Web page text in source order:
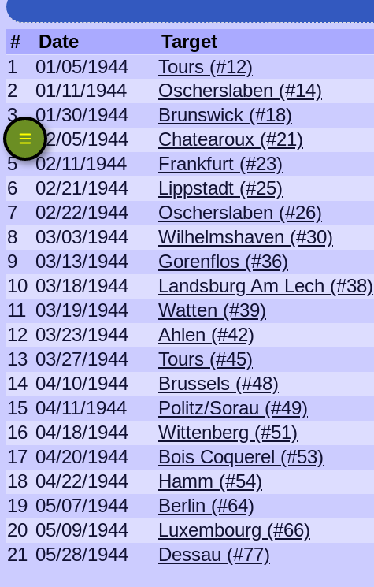
# Date Target
1
01/05/1944 Tours (#12)
2
01/11/1944 Oscherslaben (#14)
3
01/30/1944 Brunswick (#18)
4
02/05/1944 Chatearoux (#21)
5
02/11/1944 Frankfurt (#23)
6
02/21/1944 Lippstadt (#25)
7
02/22/1944 Oscherslaben (#26)
8
03/03/1944 Wilhelmshaven (#30)
9
03/13/1944 Gorenflos (#36)
10 03/18/1944 Landsburg Am Lech (#38)
11 03/19/1944 Watten (#39)
12 03/23/1944 Ahlen (#42)
13 03/27/1944 Tours (#45)
14 04/10/1944 Brussels (#48)
15 04/11/1944 Politz/Sorau (#49)
16 04/18/1944 Wittenberg (#51)
17 04/20/1944 Bois Coquerel (#53)
18 04/22/1944 Hamm (#54)
19 05/07/1944 Berlin (#64)
20 05/09/1944 Luxembourg (#66)
21 05/28/1944 Dessau (#77)